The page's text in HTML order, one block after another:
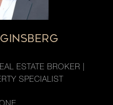
ESTATE BROKER |
SPECIALIST